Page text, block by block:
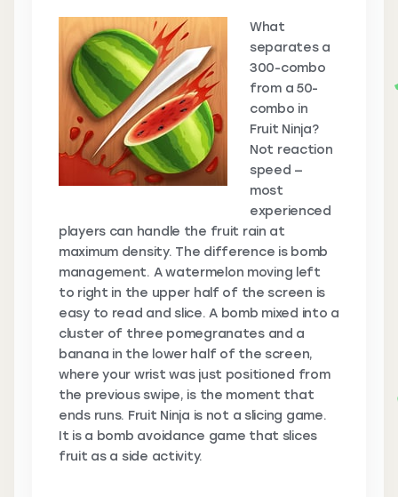
What
separates a
300-combo
from a 50-
combo in
Fruit Ninja?
Not reaction
speed —
most
experienced
players can handle the fruit rain at
maximum density. The difference is bomb
management. A watermelon moving left
to right in the upper half of the screen is
easy to read and slice. A bomb mixed into a
cluster of three pomegranates and a
banana in the lower half of the screen,
where your wrist was just positioned from
the previous swipe, is the moment that
ends runs. Fruit Ninja is not a slicing game.
It is a bomb avoidance game that slices
fruit as a side activity.